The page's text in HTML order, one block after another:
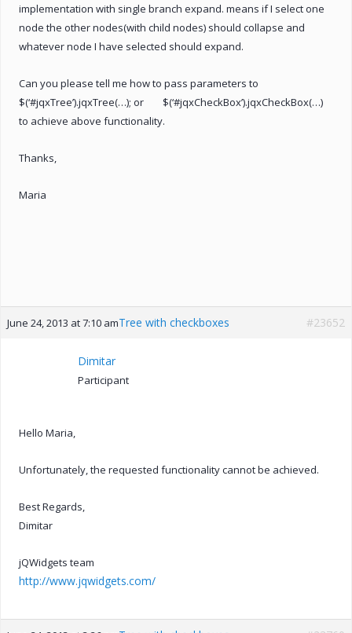
implementation with single branch expand. means if I select one
node the other nodes(with child nodes) should collapse and
whatever node I have selected should expand.
Can you please tell me how to pass parameters to
$(‘#jqxTree’).jqxTree(…); or $(‘#jqxCheckBox’).jqxCheckBox(…)
to achieve above functionality.
Thanks,
Maria
June 24, 2013 at 7:10 amTree with checkboxes #23652
Dimitar
Participant
Hello Maria,
Unfortunately, the requested functionality cannot be achieved.
Best Regards,
Dimitar
jQWidgets team
http://www.jqwidgets.com/